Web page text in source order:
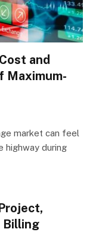
and
Maximum-
market can feel
highway during
Billing